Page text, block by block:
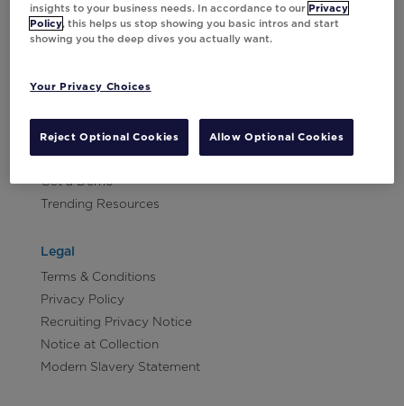
Contact Us
Careers
Get a Demo
Trending Resources
Legal
Terms & Conditions
Privacy Policy
Recruiting Privacy Notice
Notice at Collection
Modern Slavery Statement
insights to your business needs. In accordance to our Privacy
Policy, this helps us stop showing you basic intros and start
showing you the deep dives you actually want.
Your Privacy Choices
Reject Optional Cookies Allow Optional Cookies